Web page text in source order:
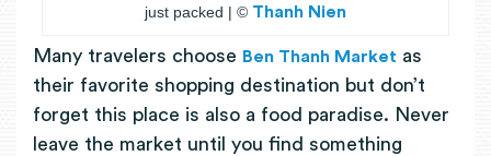
just packed | © Thanh Nien
Many travelers choose Ben Thanh Market as
their favorite shopping destination but don’t
forget this place is also a food paradise. Never
leave the market until you find something